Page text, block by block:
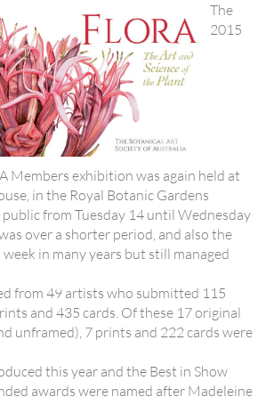
The
2015
Members exhibition was again held at
in the Royal Botanic Gardens
public from Tuesday 14 until Wednesday
over a shorter period, and also the
in many years but still managed
from 49 artists who submitted 115
and 435 cards. Of these 17 original
unframed), 7 prints and 222 cards were
this year and the Best in Show
awards were named after Madeleine